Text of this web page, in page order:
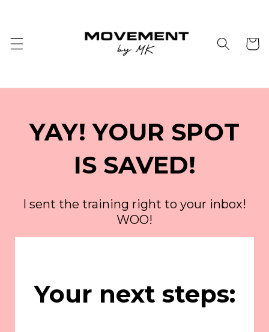
Cart
YAY! YOUR SPOT
IS SAVED!
I sent the training right to your inbox!
WOO!
Your next steps: